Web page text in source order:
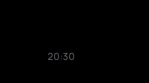
20:30